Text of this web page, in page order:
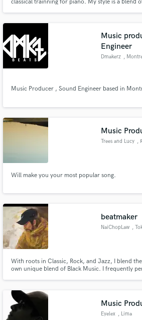
classical trainning for piano. My style is a blend
Music
Engineer
Dmakerz ,
Music Producer , Sound Engineer based in
Music
Trees and Lucy ,
Will make you your most popular song.
beatmaker
NaiChopLaw ,
With roots in Classic, Rock, and Jazz, I blend
own unique blend of Black Music. I frequently
"KING OF KINGS 2018.
Music
Eyelex , Lima
Get Free
Contact pros directly with your
and receive handcrafted
in a flash.
Fund and work on your project
secure platform. Payment is only